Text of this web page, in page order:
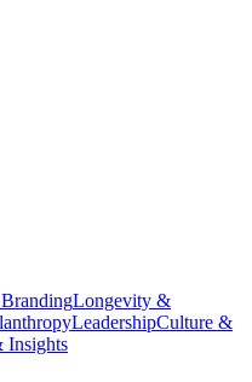
Longevity &
LeadershipCulture &
Insights